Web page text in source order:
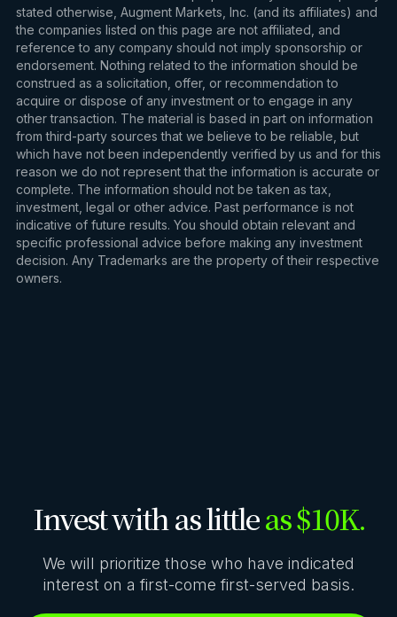
stated otherwise, Augment Markets, Inc. (and its affiliates) and
the companies listed on this page are not affiliated, and
reference to any company should not imply sponsorship or
endorsement. Nothing related to the information should be
construed as a solicitation, offer, or recommendation to
acquire or dispose of any investment or to engage in any
other transaction. The material is based in part on information
from third-party sources that we believe to be reliable, but
which have not been independently verified by us and for this
reason we do not represent that the information is accurate or
complete. The information should not be taken as tax,
investment, legal or other advice. Past performance is not
indicative of future results. You should obtain relevant and
specific professional advice before making any investment
decision. Any Trademarks are the property of their respective
owners.
Invest with as littleas $10K.
We will prioritize those who have indicated
interest on a first-come first-served basis.